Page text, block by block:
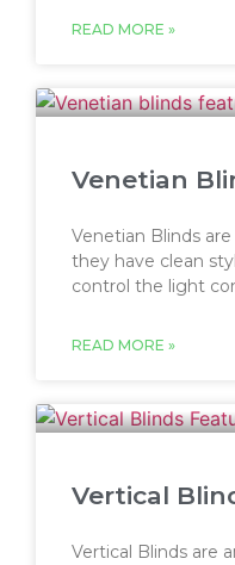
READ MORE »
Venetian
Venetian Blinds
they have clean
control the light
READ MORE »
Vertical
Vertical Blinds are